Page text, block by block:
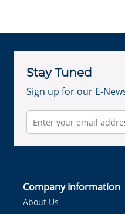
Stay Tuned
Sign up for our E-
Company Information
About Us